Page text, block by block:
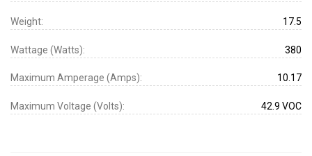
Weight: 17.5
Wattage (Watts): 380
Maximum Amperage (Amps): 10.17
Maximum Voltage (Volts): 42.9 VOC